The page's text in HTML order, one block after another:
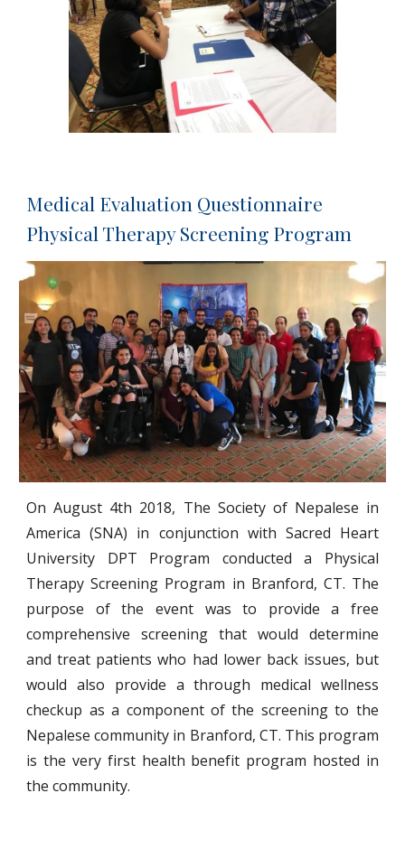
Medical Evaluation Questionnaire
Physical Therapy Screening Program
On August 4th 2018, The Society of Nepalese in
America (SNA) in conjunction with Sacred Heart
University DPT Program conducted a Physical
Therapy Screening Program in Branford, CT. The
purpose of the event was to provide a free
comprehensive screening that would determine
and treat patients who had lower back issues, but
would also provide a through medical wellness
checkup as a component of the screening to the
Nepalese community in Branford, CT. This program
is the very first health benefit program hosted in
the community.